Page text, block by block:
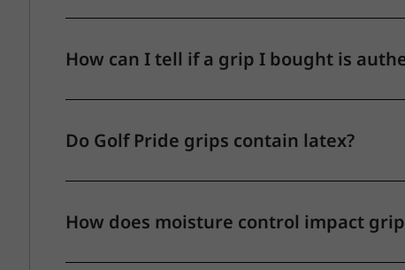
How can I tell if a grip I bought is
Do Golf Pride grips contain latex?
How does moisture control impact